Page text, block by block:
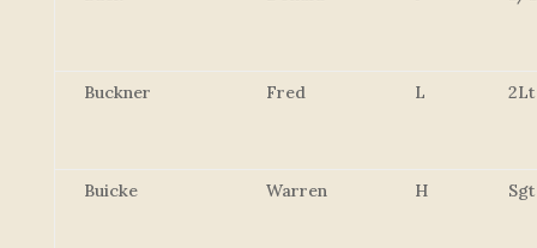
Buckner Fred L 2Lt
Buicke Warren H Sgt